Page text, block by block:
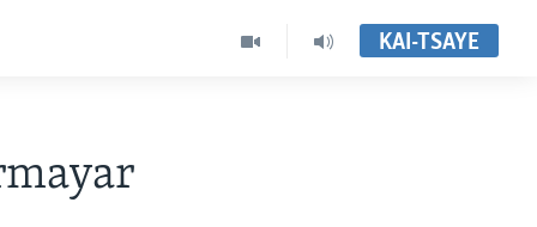
KAI-TSAYE